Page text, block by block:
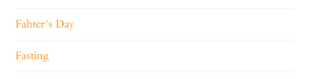
Fahter's Day
Fasting